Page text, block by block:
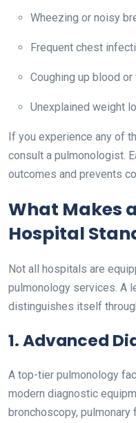
Wheezing or noisy
Frequent chest
Coughing up blood or
Unexplained weight
If you experience any of
consult a pulmonologist.
outcomes and prevents
What Makes
Hospital
Not all hospitals are
pulmonology services. A
distinguishes itself
1. Advanced
A top-tier pulmonology
modern diagnostic
bronchoscopy,